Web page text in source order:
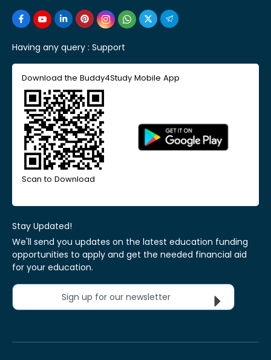
Having any query : Support
Download the Buddy4Study Mobile App
Scan to Download
Stay Updated!
We'll send you updates on the latest education funding
opportunities to apply and get the needed financial aid
for your education.
Sign up for our newsletter